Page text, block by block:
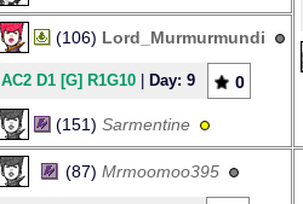
(106) Lord_Murmurmundi
AC2 D1 [G] R1G10 Day: 9 0
(151) Sarmentine
(87) Mrmoomoo395